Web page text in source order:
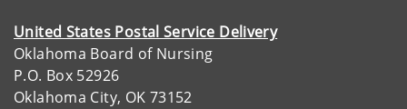
United States Postal Service Delivery
Oklahoma Board of Nursing
P.O. Box 52926
Oklahoma City, OK 73152